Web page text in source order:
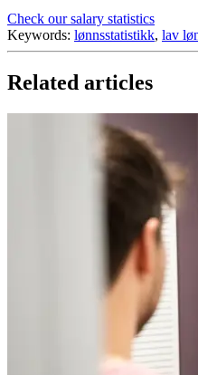
Check our salary statistics
Keywords: lønnsstatistikk, lav
Related articles